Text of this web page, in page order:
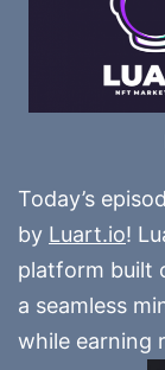
Today’s
by Luart.io!
platform built
a seamless
while earning